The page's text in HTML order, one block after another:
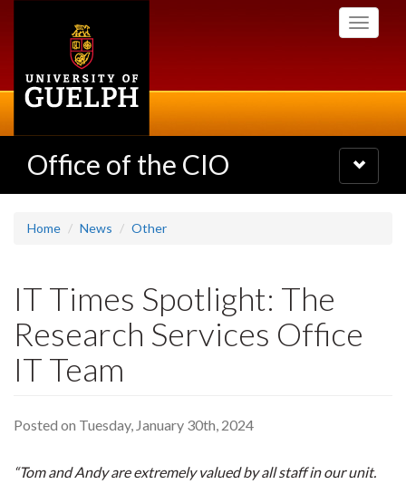
Toggle
Office of the CIO
Toggle
navigation
Home News Other
IT Times Spotlight: The
Research Services Office
IT Team
Posted on Tuesday, January 30th, 2024
“Tom and Andy are extremely valued by all staff in our unit.